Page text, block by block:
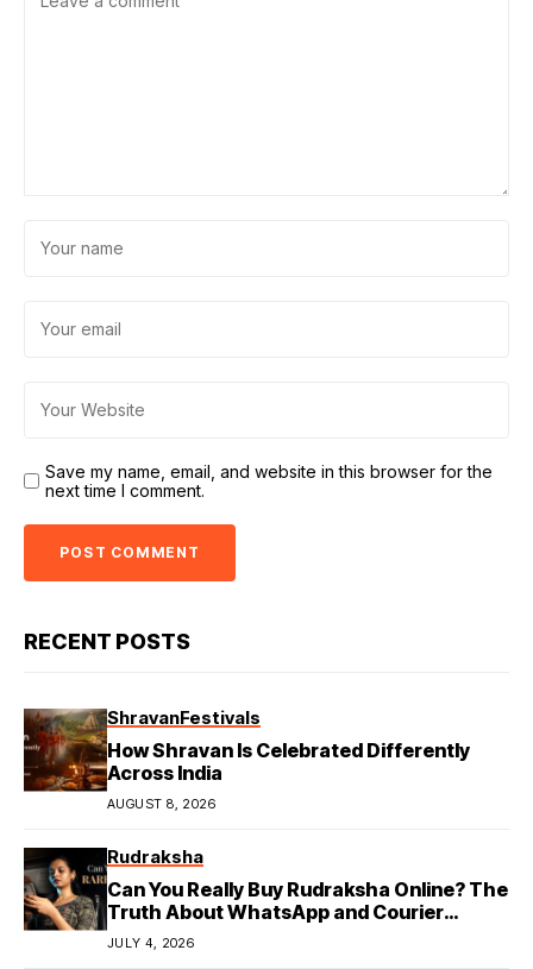
Save my name, email, and website in this browser for the
next time I comment.
RECENT POSTS
ShravanFestivals
How Shravan Is Celebrated Differently
Across India
AUGUST 8, 2026
Rudraksha
Can You Really Buy Rudraksha Online? The
Truth About WhatsApp and Courier
Deliveries
JULY 4, 2026